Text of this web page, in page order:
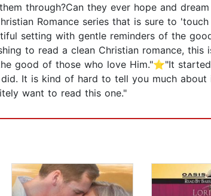
through?Can they ever hope and
Romance series that is sure to
setting with gentle reminders of the
to read a clean Christian romance,
good of those who love Him."⭐"It
It is kind of hard to tell you much
want to read this one."